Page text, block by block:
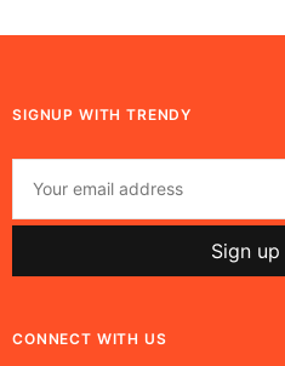
SIGNUP WITH TRENDY
CONNECT WITH US